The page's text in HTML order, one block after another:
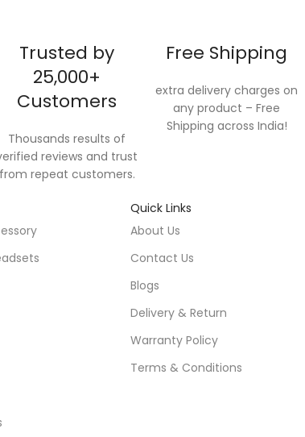
Trusted by
25,000+
Customers
Thousands results of
reviews and trust
from repeat customers.
Free Shipping
extra delivery charges on
any product – Free
Shipping across India!
Quick Links
About Us
Contact Us
Blogs
Delivery & Return
Warranty Policy
Terms & Conditions